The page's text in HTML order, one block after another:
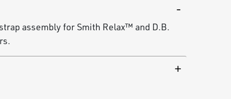
assembly for Smith Relax™ and D.B.